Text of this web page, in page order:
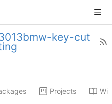
key-cut
Projects